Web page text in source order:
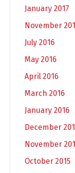
January 2017
November
July 2016
May 2016
April 2016
March 2016
January 2016
December
November
October 2015